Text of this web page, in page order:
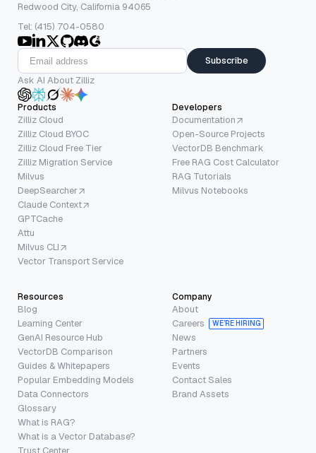
Redwood City, California 94065
Tel: (415) 704-0580
Subscribe
Ask AI About Zilliz
Products
Zilliz Cloud
Zilliz Cloud BYOC
Zilliz Cloud Free Tier
Zilliz Migration Service
Milvus
DeepSearcher
Claude Context
GPTCache
Attu
Milvus CLI
Vector Transport Service
Developers
Documentation
Open-Source Projects
VectorDB Benchmark
Free RAG Cost Calculator
RAG Tutorials
Milvus Notebooks
Resources
Blog
Learning Center
GenAI Resource Hub
VectorDB Comparison
Guides & Whitepapers
Popular Embedding Models
Data Connectors
Glossary
What is RAG?
What is a Vector Database?
Company
About
Careers
WE’RE HIRING
News
Partners
Events
Contact Sales
Brand Assets